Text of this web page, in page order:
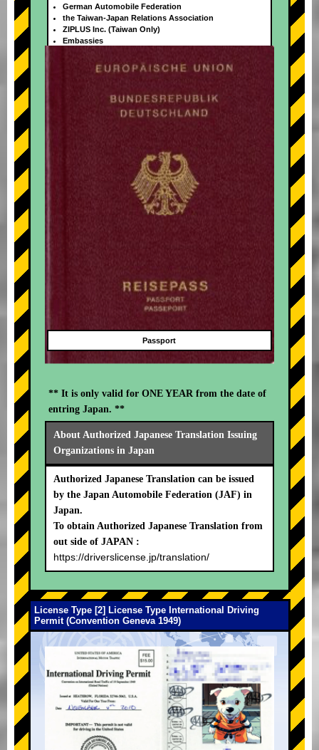
+
German Automobile Federation
the Taiwan-Japan Relations Association
ZIPLUS Inc. (Taiwan Only)
Embassies
Passport
** It is only valid for ONE YEAR from the date of
entring Japan. **
About Authorized Japanese Translation Issuing
Organizations in Japan
Authorized Japanese Translation can be issued
by the Japan Automobile Federation (JAF) in
Japan.
To obtain Authorized Japanese Translation from
out side of JAPAN :
https://driverslicense.jp/translation/
License Type [2] License Type International Driving
Permit (Convention Geneva 1949)